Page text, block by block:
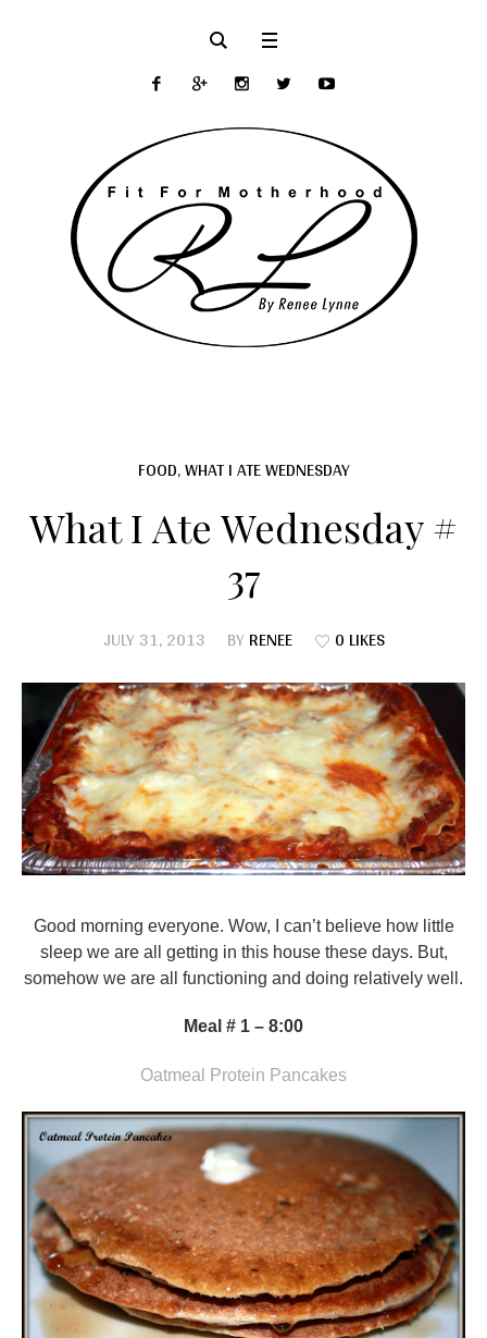
FOOD,WHAT I ATE WEDNESDAY
What I Ate Wednesday #
37
JULY 31, 2013 BYRENEE 0 LIKES
Good morning everyone. Wow, I can’t believe how little
sleep we are all getting in this house these days. But,
somehow we are all functioning and doing relatively well.
Meal # 1 – 8:00
Oatmeal Protein Pancakes